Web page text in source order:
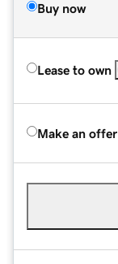
Buy now
Lease to own
Make an offer